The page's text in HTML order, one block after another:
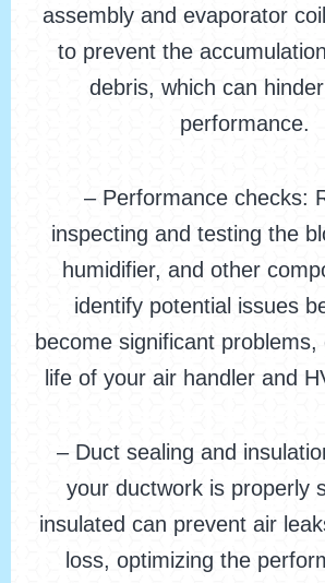
assembly and evaporator
to prevent the
debris, which can
performance.
– Performance checks:
inspecting and testing the
humidifier, and other
identify potential issues
become significant
life of your air handler and
– Duct sealing and
your ductwork is properly
insulated can prevent air
loss, optimizing the